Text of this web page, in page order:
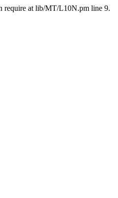
require at lib/MT/L10N.pm line 9.